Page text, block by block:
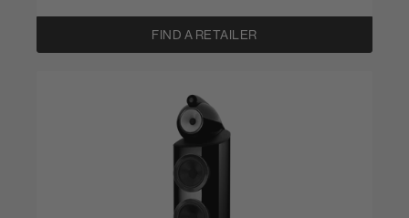
FIND A RETAILER